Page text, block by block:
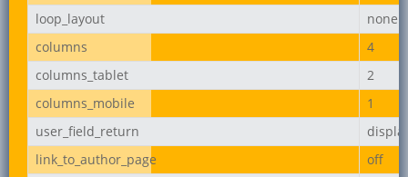
loop_layout
none
columns
4
columns_tablet
2
columns_mobile
1
user_field_return
link_to_author_page
off